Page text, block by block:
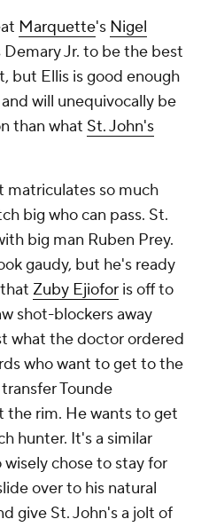
Marquette's Nigel
Demary Jr. to be the best
but Ellis is good enough
will unequivocally be
than what St. John's
matriculates so much
big who can pass. St.
big man Ruben Prey.
gaudy, but he's ready
Zuby Ejiofor is off to
shot-blockers away
what the doctor ordered
who want to get to the
Tounde
the rim. He wants to get
hunter. It's a similar
chose to stay for
over to his natural
give St. John's a jolt of